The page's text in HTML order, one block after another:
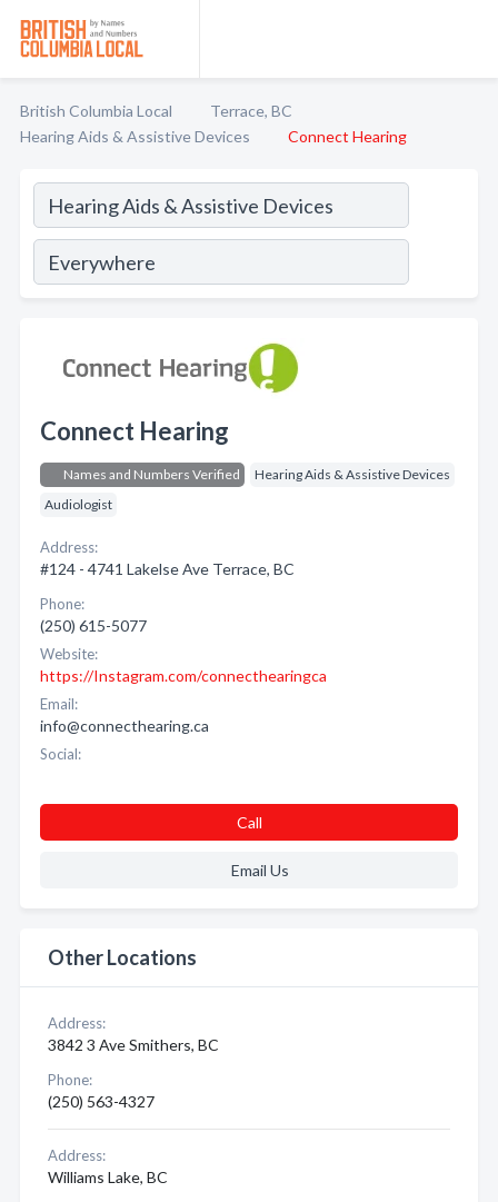
British Columbia Local
Terrace, BC
Hearing Aids & Assistive Devices
Connect Hearing
Connect Hearing
Names and Numbers Verified
Hearing Aids & Assistive Devices
Audiologist
Address:
#124 - 4741 Lakelse Ave Terrace, BC
Phone:
(250) 615-5077
Website:
https://Instagram.com/connecthearingca
Email:
info@connecthearing.ca
Social:
Call
Email Us
Other Locations
Address:
3842 3 Ave Smithers, BC
Phone:
(250) 563-4327
Address:
Williams Lake, BC